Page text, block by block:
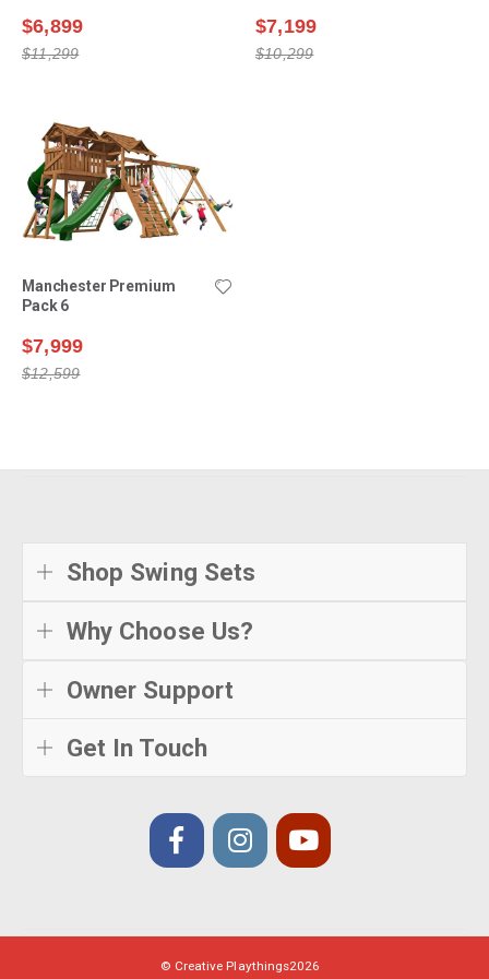
$6,899
$11,299
$7,199
$10,299
Manchester Premium
Pack 6
$7,999
$12,599
Shop Swing Sets
Why Choose Us?
Owner Support
Get In Touch
© Creative Playthings2026